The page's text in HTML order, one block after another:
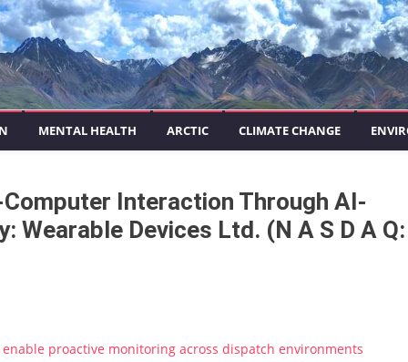
MENTAL HEALTH ARCTIC CLIMATE CHANGE
Interaction Through AI-
Wearable Devices Ltd. (N A S D A Q:
proactive monitoring across dispatch environments